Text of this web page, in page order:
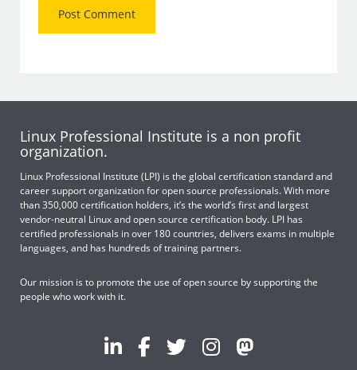
Linux Professional Institute is a non profit
organization.
Linux Professional Institute (LPI) is the global certification standard and
career support organization for open source professionals. With more
than 350,000 certification holders, it’s the world’s first and largest
vendor-neutral Linux and open source certification body. LPI has
certified professionals in over 180 countries, delivers exams in multiple
languages, and has hundreds of training partners.
Our mission is to promote the use of open source by supporting the
people who work with it.